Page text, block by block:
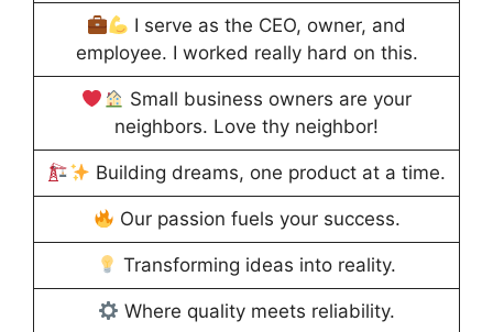
I serve as the CEO, owner, and
employee. I worked really hard on this.
Small business owners are your
neighbors. Love thy neighbor!
Building dreams, one product at a time.
Our passion fuels your success.
Transforming ideas into reality.
Where quality meets reliability.